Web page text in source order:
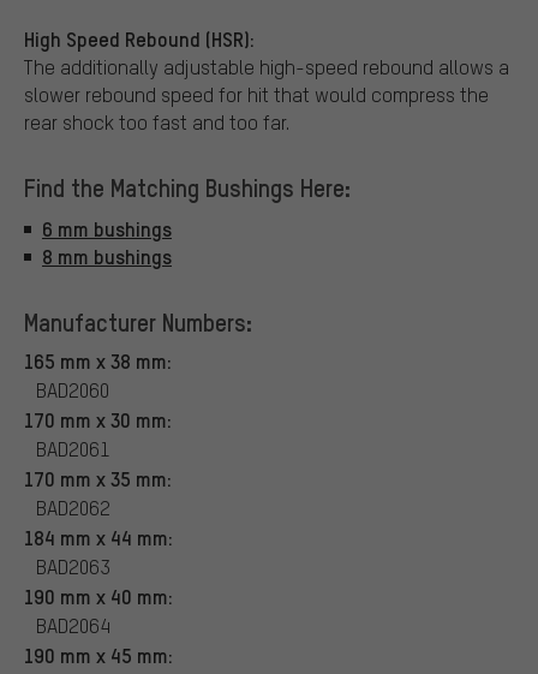
High Speed Rebound (HSR):
The additionally adjustable high-speed rebound allows a
slower rebound speed for hit that would compress the
rear shock too fast and too far.
Find the Matching Bushings Here:
6 mm bushings
8 mm bushings
Manufacturer Numbers:
165 mm x 38 mm:
BAD2060
170 mm x 30 mm:
BAD2061
170 mm x 35 mm:
BAD2062
184 mm x 44 mm:
BAD2063
190 mm x 40 mm:
BAD2064
190 mm x 45 mm: